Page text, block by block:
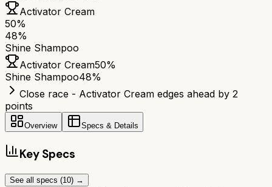
Activator Cream
50%
48%
Shine Shampoo
Activator Cream50%
Shine Shampoo48%
Close race - Activator Cream edges ahead by 2
points
Overview Specs & Details
Key Specs
See all specs (10) →